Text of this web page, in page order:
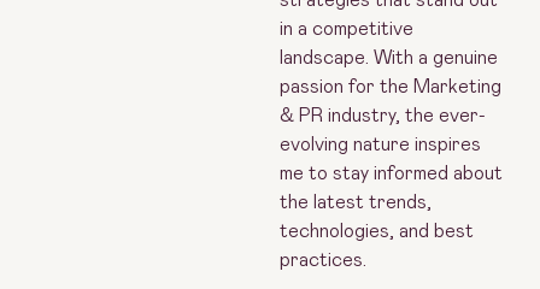
in a competitive
landscape. With a genuine
passion for the Marketing
& PR industry, the ever-
evolving nature inspires
me to stay informed about
the latest trends,
technologies, and best
practices.